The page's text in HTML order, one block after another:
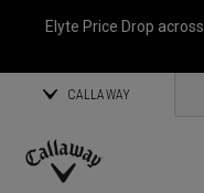
Elyte Price Drop across
CALLAWAY